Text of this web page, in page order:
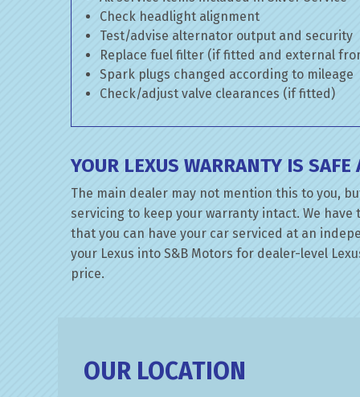
Check headlight alignment
Test/advise alternator output and security
Replace fuel filter (if fitted and external
Spark plugs changed according to mileage
Check/adjust valve clearances (if fitted)
YOUR LEXUS WARRANTY IS
The main dealer may not mention this to you,
servicing to keep your warranty intact. We
that you can have your car serviced at an
your Lexus into S&B Motors for dealer-level
price.
OUR LOCATION